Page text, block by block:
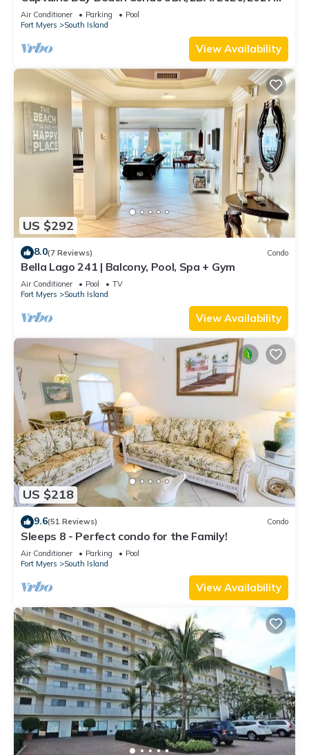
Season!
Air Conditioner Parking
Pool
Fort Myers
South Island
View Availability
US $292
8.0(7 Reviews) Condo
Bella Lago 241 | Balcony, Pool, Spa + Gym
Air Conditioner Pool
TV
Fort Myers
South Island
View Availability
US $218
9.6(51 Reviews) Condo
Sleeps 8 - Perfect condo for the Family!
Air Conditioner Parking
Pool
Fort Myers
South Island
View Availability